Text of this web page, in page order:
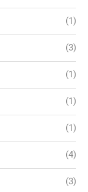
(1)
(3)
(1)
(1)
(1)
(4)
(3)